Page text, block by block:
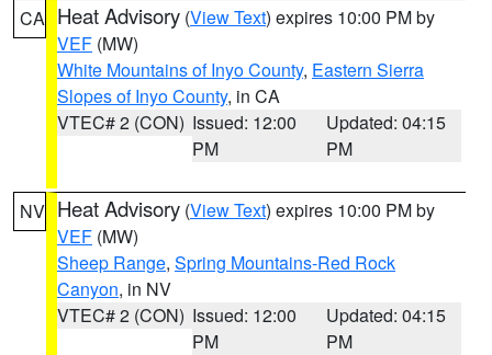
CA Heat Advisory (View Text) expires 10:00 PM by
VEF (MW)
White Mountains of Inyo County, Eastern Sierra
Slopes of Inyo County, in CA
VTEC# 2 (CON) Issued: 12:00
PM
Updated: 04:15
PM
NV Heat Advisory (View Text) expires 10:00 PM by
VEF (MW)
Sheep Range, Spring Mountains-Red Rock
Canyon, in NV
VTEC# 2 (CON) Issued: 12:00
PM
Updated: 04:15
PM